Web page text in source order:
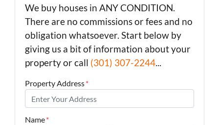
We buy houses in ANY CONDITION.
There are no commissions or fees and no
obligation whatsoever. Start below by
giving us a bit of information about your
property or call (301) 307-2244...
Property Address*
Name*